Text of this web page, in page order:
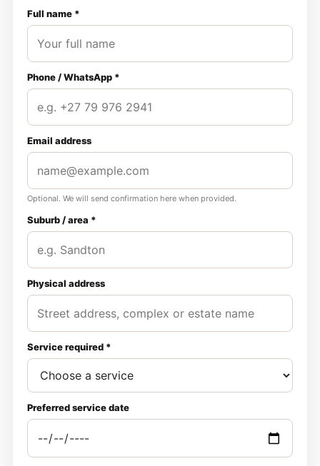
Full name *
Phone / WhatsApp *
Email address
Optional. We will send confirmation here when provided.
Suburb / area *
Physical address
Service required *
Preferred service date